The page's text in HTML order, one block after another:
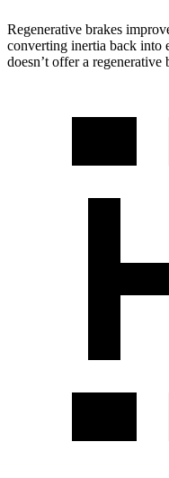
Regenerative brakes
converting inertia back into
doesn’t offer a regenerative